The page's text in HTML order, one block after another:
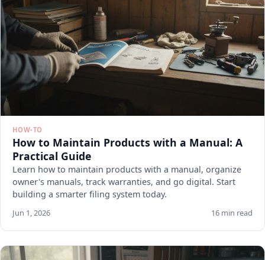
HOW-TO
How to Maintain Products with a Manual: A
Practical Guide
Learn how to maintain products with a manual, organize
owner's manuals, track warranties, and go digital. Start
building a smarter filing system today.
Jun 1, 2026 16 min read